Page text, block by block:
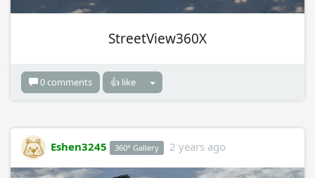
StreetView360X
0 comments 👍 like
Eshen3245 360° Gallery 2 years ago